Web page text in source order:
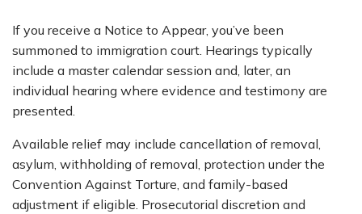
If you receive a Notice to Appear, you’ve been
summoned to immigration court. Hearings typically
include a master calendar session and, later, an
individual hearing where evidence and testimony are
presented.
Available relief may include cancellation of removal,
asylum, withholding of removal, protection under the
Convention Against Torture, and family-based
adjustment if eligible. Prosecutorial discretion and